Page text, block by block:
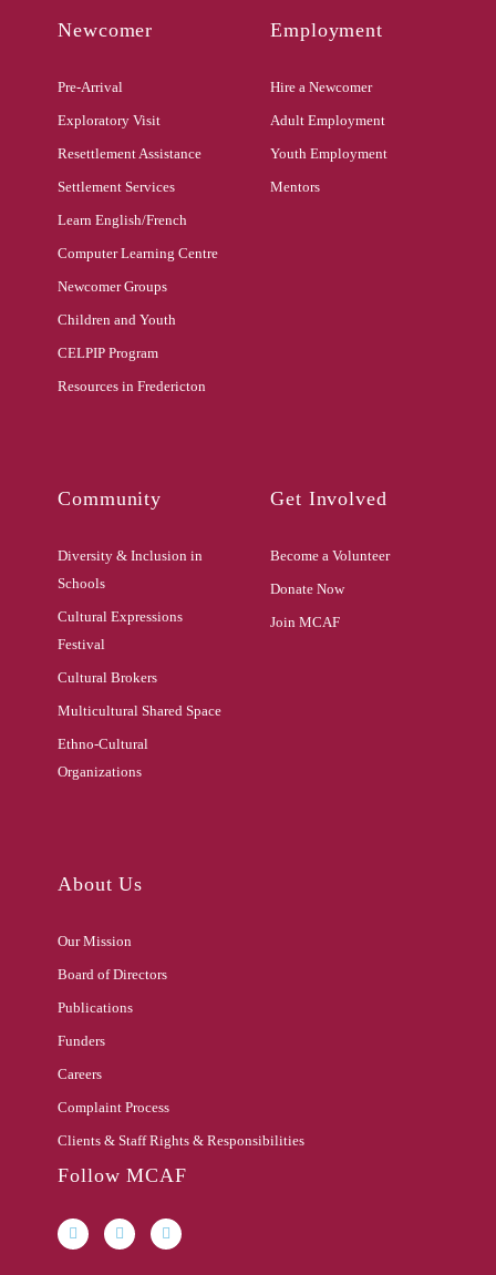
Newcomer
Pre-Arrival
Exploratory Visit
Resettlement Assistance
Settlement Services
Learn English/French
Computer Learning Centre
Newcomer Groups
Children and Youth
CELPIP Program
Resources in Fredericton
Employment
Hire a Newcomer
Adult Employment
Youth Employment
Mentors
Community
Diversity & Inclusion in
Schools
Cultural Expressions
Festival
Cultural Brokers
Multicultural Shared Space
Ethno-Cultural
Organizations
Get Involved
Become a Volunteer
Donate Now
Join MCAF
About Us
Our Mission
Board of Directors
Publications
Funders
Careers
Complaint Process
Clients & Staff Rights & Responsibilities
Follow MCAF